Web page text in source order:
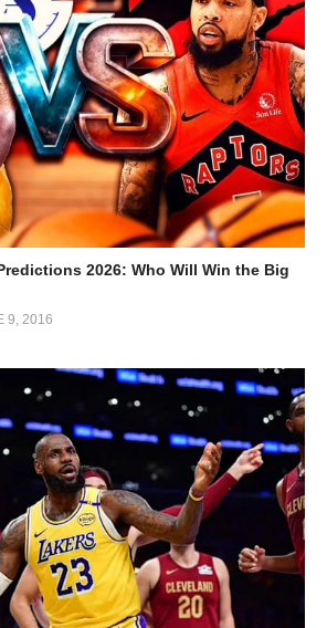
2026: Who Will Win the Big
9, 2016